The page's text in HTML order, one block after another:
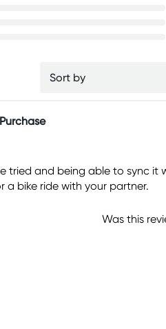
tried and being able to sync it
bike ride with your partner.
Was this